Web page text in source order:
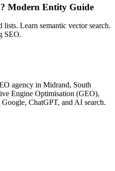
Modern Entity Guide
Learn semantic vector search.
SEO.
agency in Midrand, South
Engine Optimisation (GEO),
ChatGPT, and AI search.